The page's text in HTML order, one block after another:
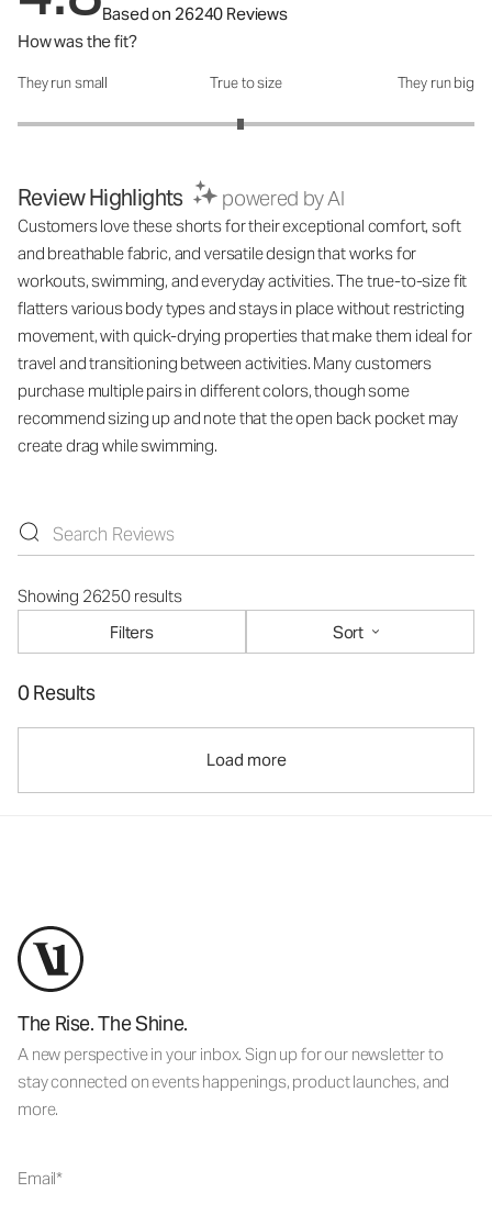
Based on 26240 Reviews
How was the fit?
How was the fit?: 2.95 out of 5
They run small True to size They run big
Review Highlights powered by AI
Customers love these shorts for their exceptional comfort, soft
and breathable fabric, and versatile design that works for
workouts, swimming, and everyday activities. The true-to-size fit
flatters various body types and stays in place without restricting
movement, with quick-drying properties that make them ideal for
travel and transitioning between activities. Many customers
purchase multiple pairs in different colors, though some
recommend sizing up and note that the open back pocket may
create drag while swimming.
Showing 26250 results
Filters
Sort
0 Results
Load more
The Rise. The Shine.
A new perspective in your inbox. Sign up for our newsletter to
stay connected on events happenings, product launches, and
more.
Email